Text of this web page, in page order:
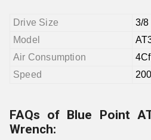
Drive Size
3/8
Model
Air Consumption
Speed
FAQs of Blue Point
Wrench: